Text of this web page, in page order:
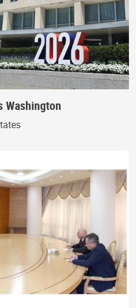
Washington